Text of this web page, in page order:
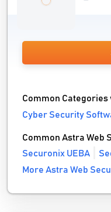
Common Categories
Cyber Security
Common Astra Web
Securonix UEBA
More Astra Web